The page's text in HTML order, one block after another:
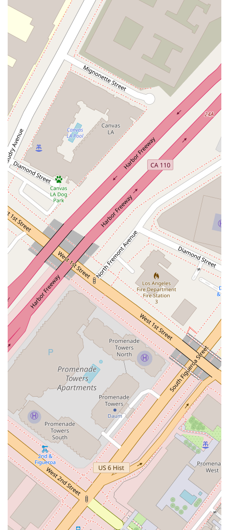
partner for entrepreneurs and high-net-worth individuals who
require a single legal point of contact for their various needs.
Ultimately, choosing Gayle I. Jenkins means you are
entrusting your legal matters to a seasoned professional at a
top-tier firm, providing you with the peace of mind that comes
from knowing you have an expert advocate dedicated to
achieving your business and personal goals.